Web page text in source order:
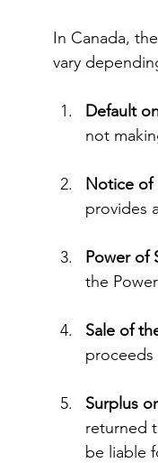
In Canada,
vary
Default
not
Notice of
provides
Power of
the
Sale of
Surplus
returned
be liable